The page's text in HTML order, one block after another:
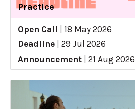
Practice
Open Call
18 May 2026
Deadline
29 Jul 2026
Announcement
21 Aug 2026